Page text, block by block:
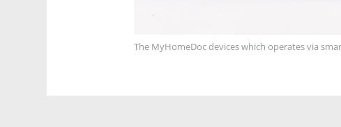
The MyHomeDoc devices which operates via